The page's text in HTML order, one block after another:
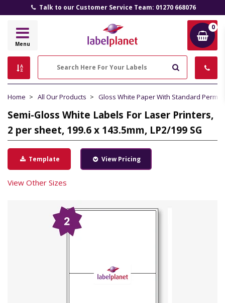
Talk to our Customer Service Team: 01270 668076
Label
Menu
0
Home All Our Products Gloss White Paper With Standard
Semi-Gloss White Labels For Laser Printers,
2 per sheet, 199.6 x 143.5mm, LP2/199 SG
Template View Pricing
View Other Sizes